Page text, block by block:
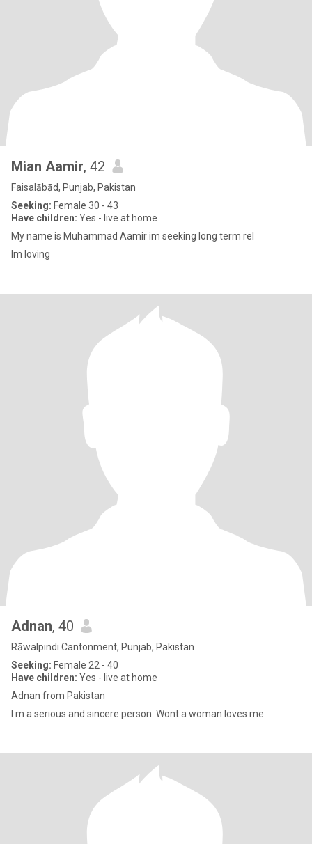
Mian Aamir, 42
Faisalābād, Punjab, Pakistan
Seeking: Female 30 - 43
Have children: Yes - live at home
My name is Muhammad Aamir im seeking long term rel
Im loving
Adnan, 40
Rāwalpindi Cantonment, Punjab, Pakistan
Seeking: Female 22 - 40
Have children: Yes - live at home
Adnan from Pakistan
I m a serious and sincere person. Wont a woman loves me.